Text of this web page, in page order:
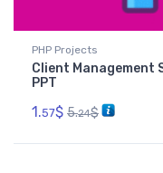
PHP Projects
Client Management
PPT
1.57$ 5.24$